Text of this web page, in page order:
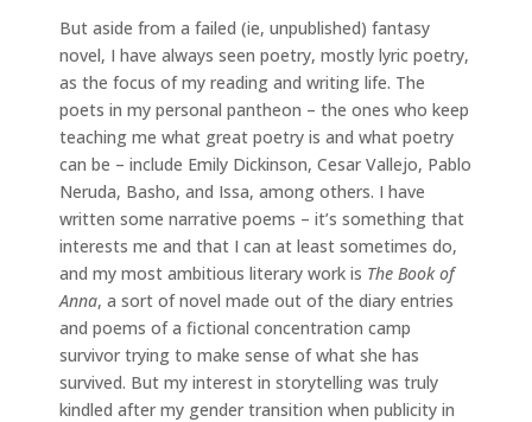
But aside from a failed (ie, unpublished) fantasy
novel, I have always seen poetry, mostly lyric poetry,
as the focus of my reading and writing life. The
poets in my personal pantheon – the ones who keep
teaching me what great poetry is and what poetry
can be – include Emily Dickinson, Cesar Vallejo, Pablo
Neruda, Basho, and Issa, among others. I have
written some narrative poems – it’s something that
interests me and that I can at least sometimes do,
and my most ambitious literary work is The Book of
Anna, a sort of novel made out of the diary entries
and poems of a fictional concentration camp
survivor trying to make sense of what she has
survived. But my interest in storytelling was truly
kindled after my gender transition when publicity in